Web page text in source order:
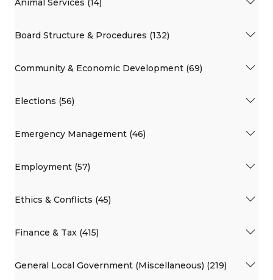
Board Structure & Procedures (132)
Community & Economic Development (69)
Elections (56)
Emergency Management (46)
Employment (57)
Ethics & Conflicts (45)
Finance & Tax (415)
General Local Government (Miscellaneous) (219)